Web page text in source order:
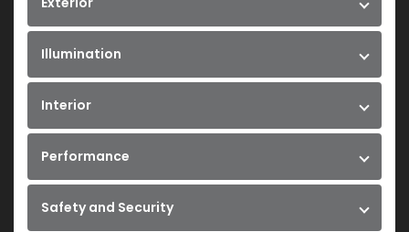
Illumination
Interior
Performance
Safety and Security